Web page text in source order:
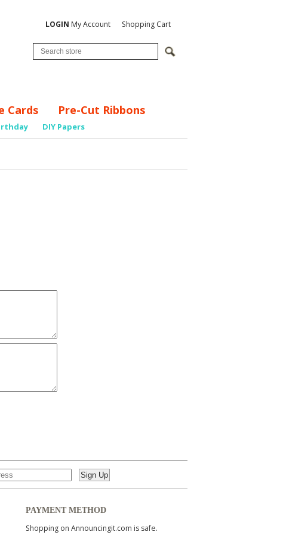
LOGIN My Account Shopping Cart
Cards Pre-Cut Ribbons
DIY Papers
PAYMENT METHOD
Shopping on Announcingit.com is safe.